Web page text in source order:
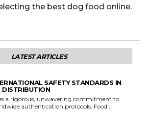
the best dog food online.
LATEST ARTICLES
SAFETY STANDARDS IN
DISTRIBUTION
a rigorous, unwavering commitment to
authentication protocols. Food...